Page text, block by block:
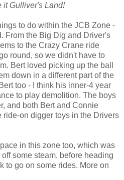
itGulliver's Land!
to do within the JCB Zone -
From the Big Dig and Driver's
to the Crazy Crane ride
round, so we didn't have to
Bert loved picking up the ball
down in a different part of the
too - I think his inner-4 year
to play demolition. The boys
and both Bert and Connie
on digger toys in the Drivers
in this zone too, which was
some steam, before heading
to go on some rides. More on